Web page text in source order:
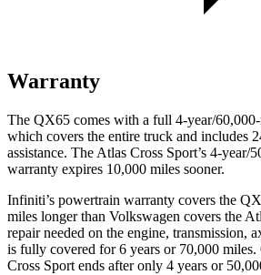
Warranty
The QX65 comes with a full 4-year/
which covers the entire truck and includes
assistance. The Atlas Cross Sport’s 4-year/
warranty expires 10,000 miles sooner.
Infiniti’s powertrain warranty covers the
miles longer than Volkswagen covers the
repair needed on the engine, transmission,
is fully covered for 6 years or 70,000 miles.
Cross Sport ends after only 4 years or